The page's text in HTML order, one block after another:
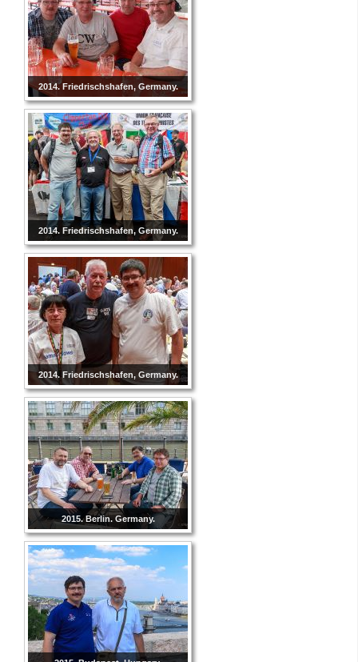
2014. Friedrischshafen, Germany.
2014. Friedrischshafen, Germany.
2014. Friedrischshafen, Germany.
2015. Berlin. Germany.